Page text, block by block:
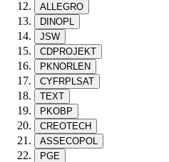
ALLEGRO
DINOPL
JSW
CDPROJEKT
PKNORLEN
CYFRPLSAT
TEXT
PKOBP
CREOTECH
ASSECOPOL
PGE